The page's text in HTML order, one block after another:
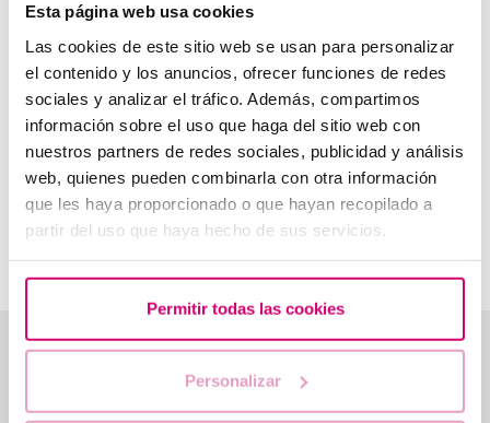
Esta página web usa cookies
Las cookies de este sitio web se usan para personalizar
el contenido y los anuncios, ofrecer funciones de redes
sociales y analizar el tráfico. Además, compartimos
información sobre el uso que haga del sitio web con
nuestros partners de redes sociales, publicidad y análisis
web, quienes pueden combinarla con otra información
que les haya proporcionado o que hayan recopilado a
partir del uso que haya hecho de sus servicios.
Permitir todas las cookies
Personalizar
Fertility preservation:The freezing or vitrification of
eggs at an age where they still have good pregnancy
potential allows maternity to be postponed until the
best moment with full guarantee.
Reciprocal IVF:If you are a female couple and both
thinking of participating in a pregnancy project,
Reciprocal IVF is your best option. One woman will
provide her eggs functioning as the donor, and the
other will receive the embryo transfer functioning as
We help you answer your questions